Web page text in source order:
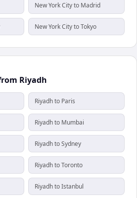
New York City to Madrid
New York City to Tokyo
Riyadh
Riyadh to Paris
Riyadh to Mumbai
Riyadh to Sydney
Riyadh to Toronto
Riyadh to Istanbul